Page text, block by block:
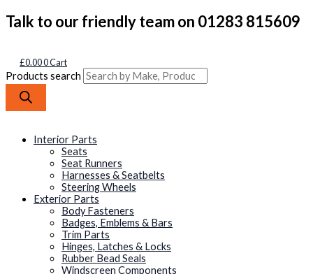
Talk to our friendly team on 01283 815609
£0.000Cart
Products search
Interior Parts
Seats
Seat Runners
Harnesses & Seatbelts
Steering Wheels
Exterior Parts
Body Fasteners
Badges, Emblems & Bars
Trim Parts
Hinges, Latches & Locks
Rubber Bead Seals
Windscreen Components